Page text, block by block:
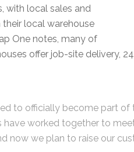
with local sales and
local warehouse
One notes, many of
offer job-site delivery,
to officially become part
have worked together to
now we plan to raise our